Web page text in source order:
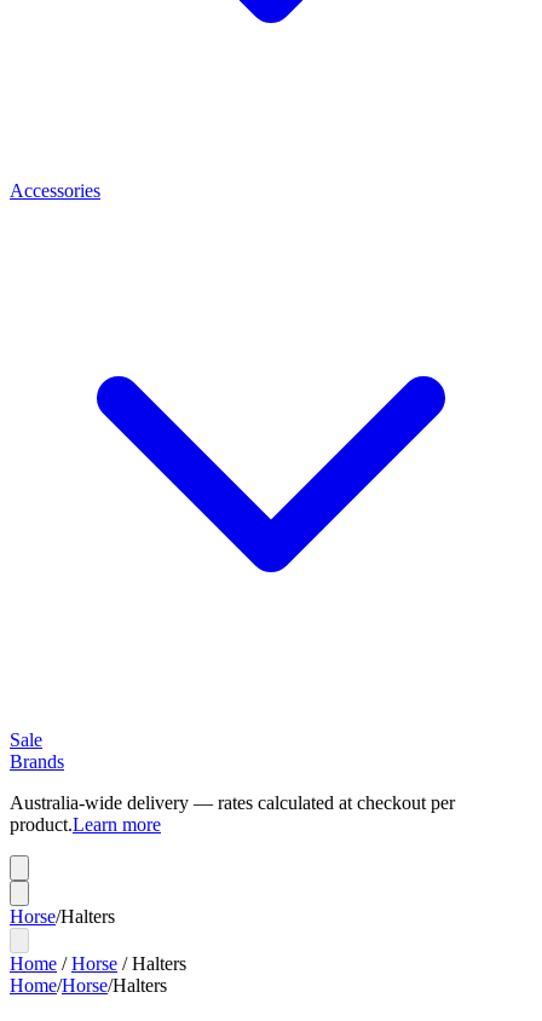
Accessories
Sale
Brands
Australia-wide delivery — rates calculated at checkout per
product.Learn more
Horse/Halters
Home /Horse /Halters
Home/Horse/Halters